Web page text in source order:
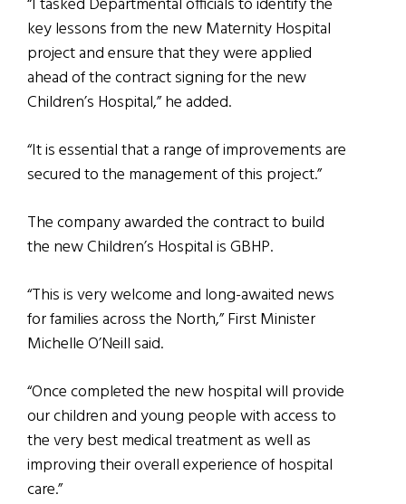
key lessons from the new Maternity Hospital
project and ensure that they were applied
ahead of the contract signing for the new
Children’s Hospital,” he added.
“It is essential that a range of improvements are
secured to the management of this project.”
The company awarded the contract to build
the new Children’s Hospital is GBHP.
“This is very welcome and long-awaited news
for families across the North,” First Minister
Michelle O’Neill said.
“Once completed the new hospital will provide
our children and young people with access to
the very best medical treatment as well as
improving their overall experience of hospital
care.”